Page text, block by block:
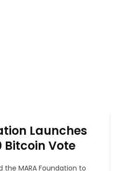
Launches
Bitcoin Vote
the MARA Foundation to